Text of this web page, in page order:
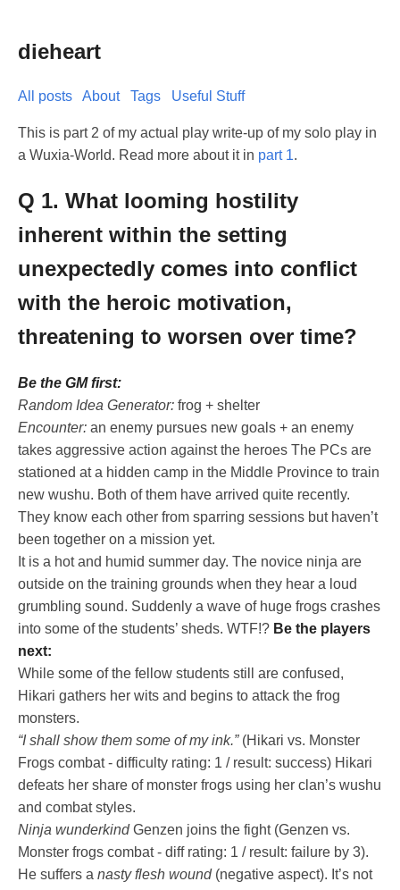
dieheart
All posts About Tags Useful Stuff
This is part 2 of my actual play write-up of my solo play in
a Wuxia-World. Read more about it in part 1.
Q 1. What looming hostility
inherent within the setting
unexpectedly comes into conflict
with the heroic motivation,
threatening to worsen over time?
Be the GM first:
Random Idea Generator: frog + shelter
Encounter: an enemy pursues new goals + an enemy
takes aggressive action against the heroes The PCs are
stationed at a hidden camp in the Middle Province to train
new wushu. Both of them have arrived quite recently.
They know each other from sparring sessions but haven’t
been together on a mission yet.
It is a hot and humid summer day. The novice ninja are
outside on the training grounds when they hear a loud
grumbling sound. Suddenly a wave of huge frogs crashes
into some of the students’ sheds. WTF!? Be the players
next:
While some of the fellow students still are confused,
Hikari gathers her wits and begins to attack the frog
monsters.
“I shall show them some of my ink.”(Hikari vs. Monster
Frogs combat - difficulty rating: 1 / result: success) Hikari
defeats her share of monster frogs using her clan’s wushu
and combat styles.
Ninja wunderkindGenzen joins the fight (Genzen vs.
Monster frogs combat - diff rating: 1 / result: failure by 3).
He suffers a nasty flesh wound(negative aspect). It’s not